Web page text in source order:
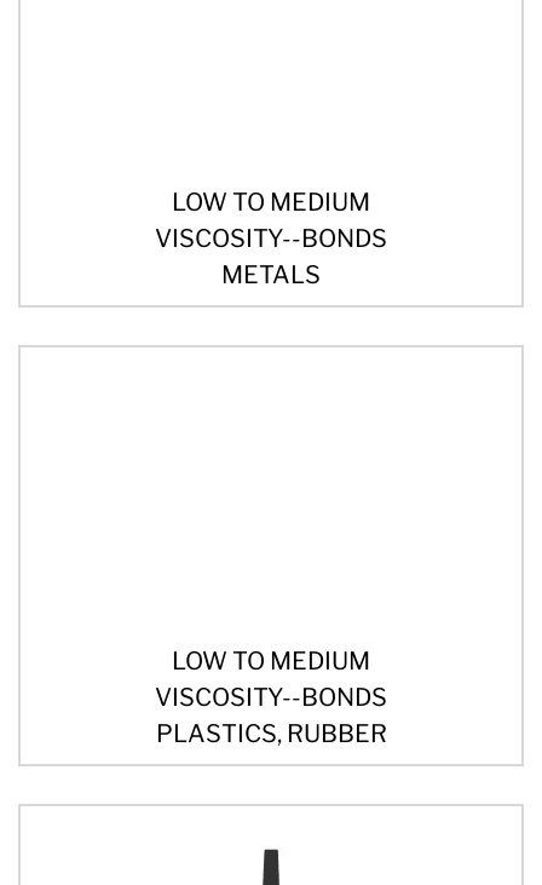
LOW TO MEDIUM
VISCOSITY--BONDS
METALS
LOW TO MEDIUM
VISCOSITY--BONDS
PLASTICS, RUBBER